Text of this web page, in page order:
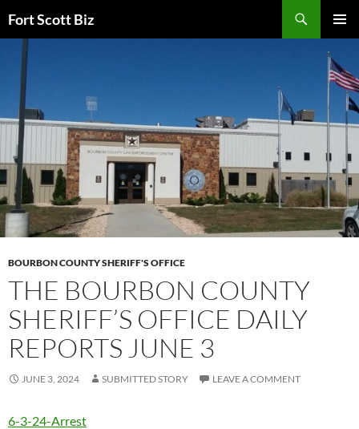
toFort Scott Biz
MENU
BOURBON COUNTY SHERIFF'S OFFICE
THE BOURBON COUNTY
SHERIFF’S OFFICE DAILY
REPORTS JUNE 3
JUNE 3, 2024 SUBMITTED STORY LEAVE A COMMENT
6-3-24-Arrest